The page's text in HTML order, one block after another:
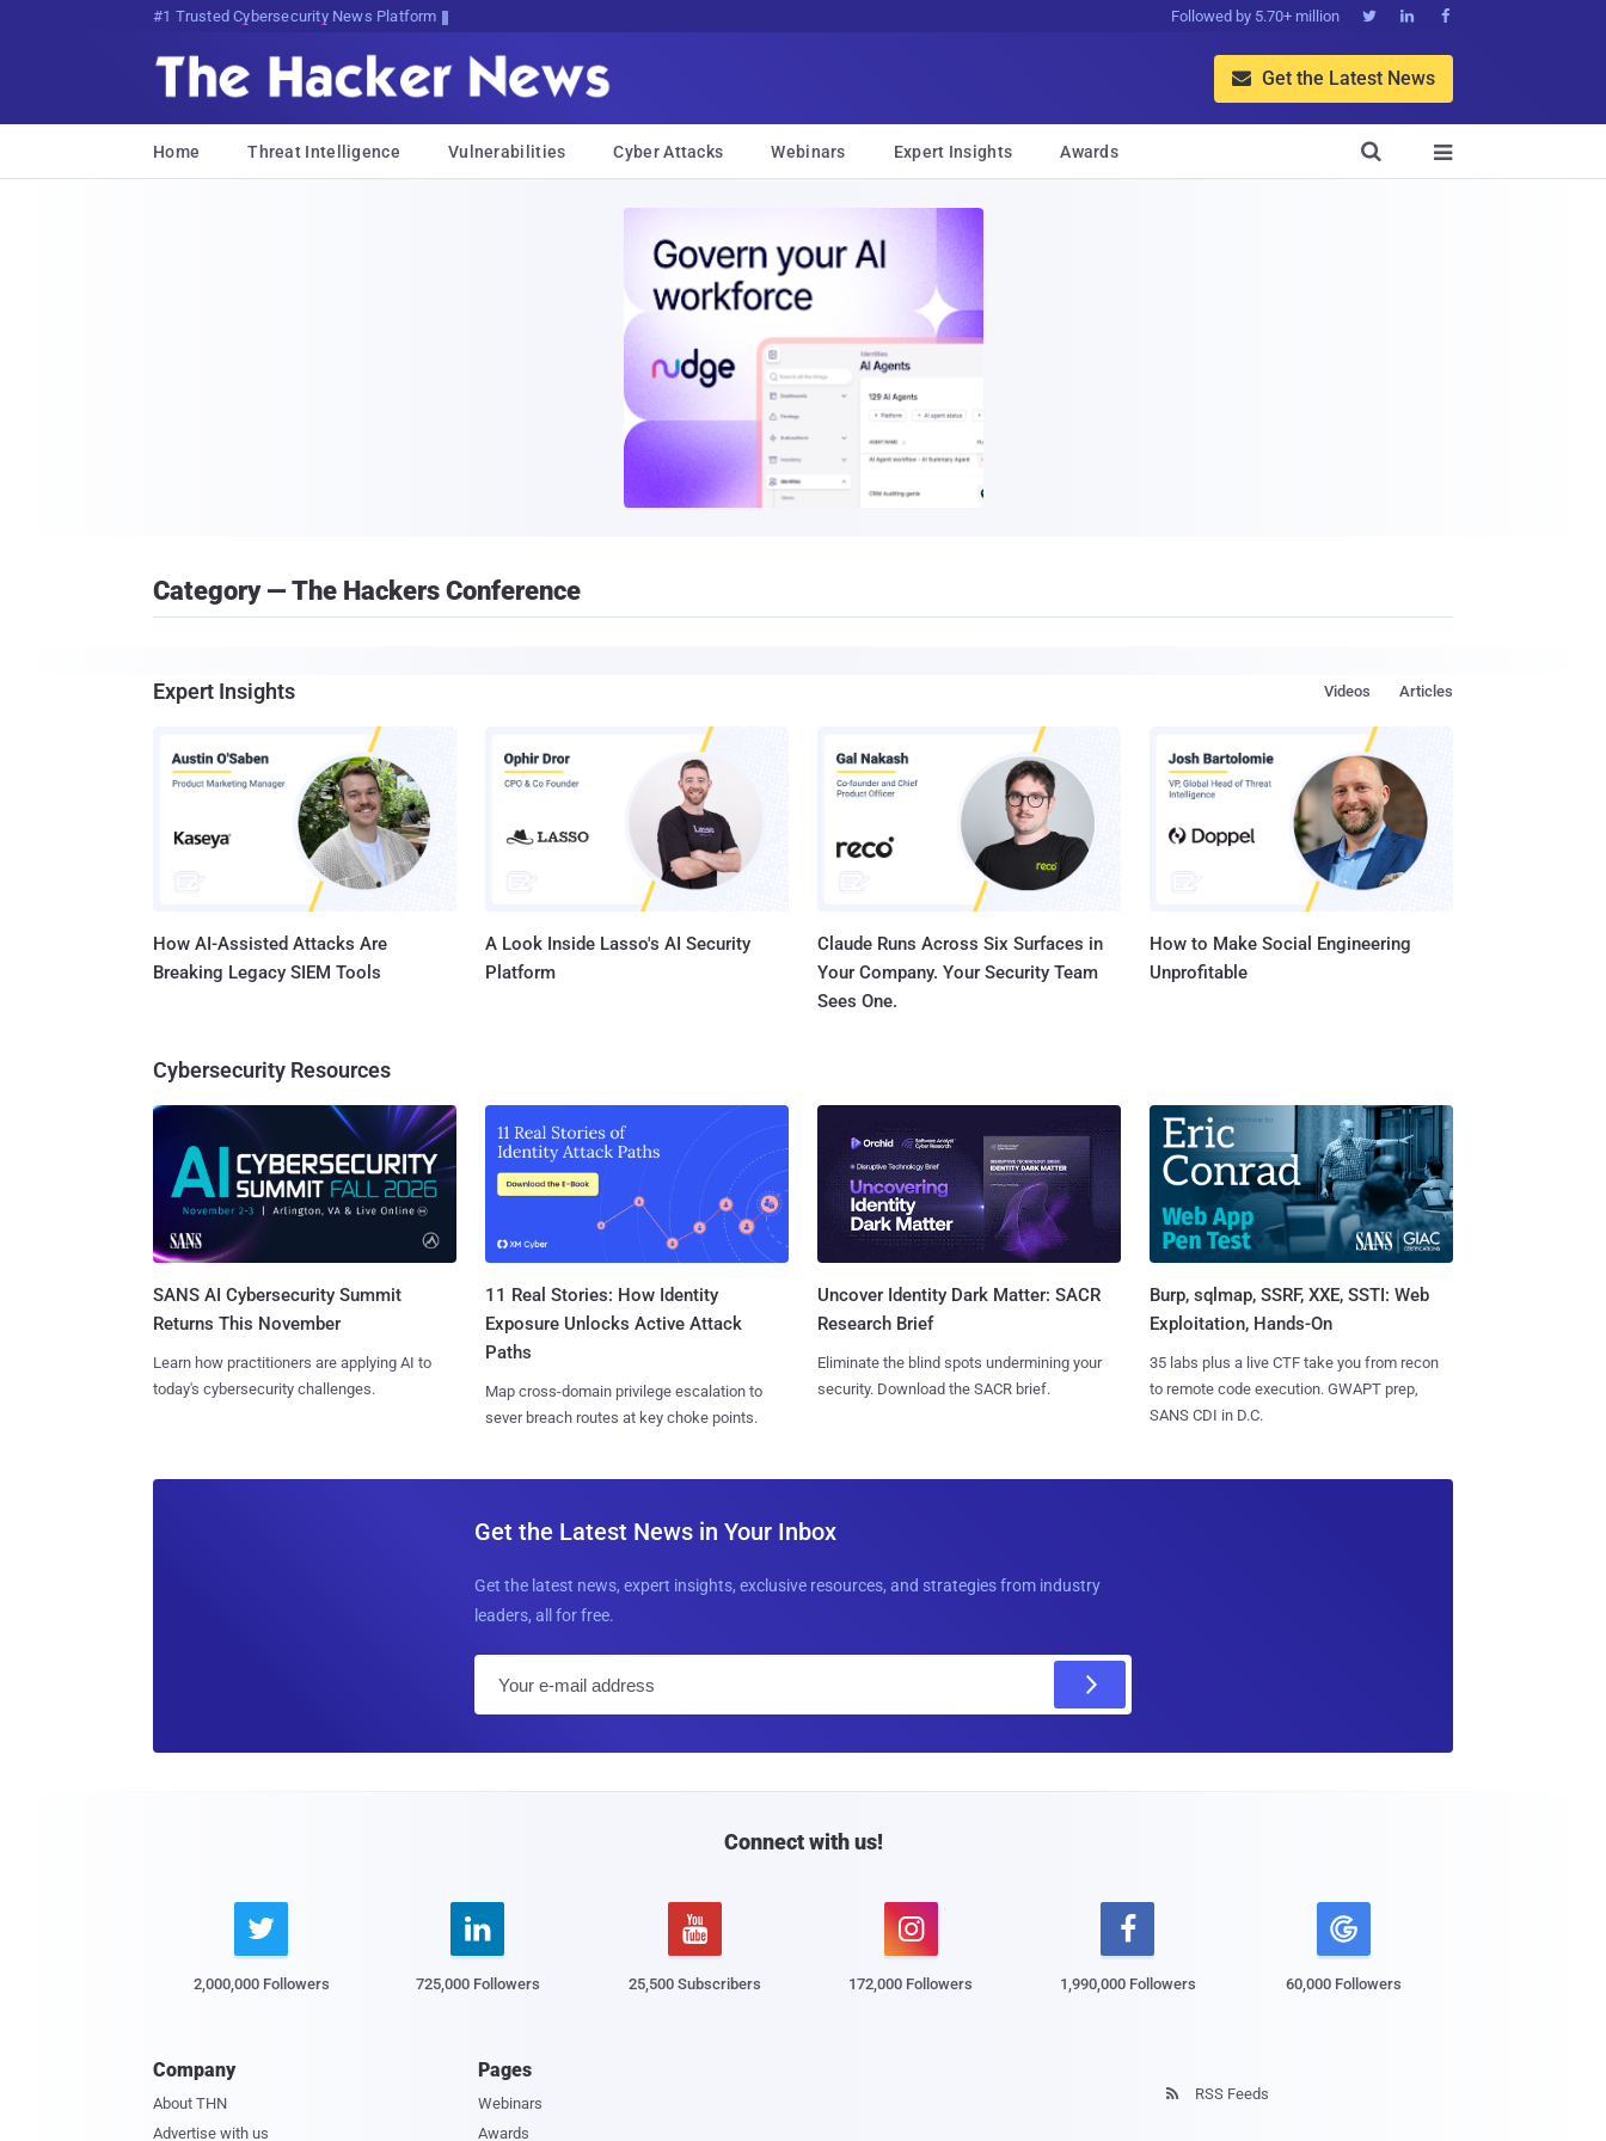
Bits, Bytes, and Breaking News Followed by 5.70+ million   
 Get the Latest News
Home Threat Intelligence Vulnerabilities Cyber Attacks Webinars Expert Insights Awards 

Category — The Hackers Conference
Expert Insights Articles
Videos
How AI-Assisted Attacks Are
Breaking Legacy SIEM Tools
A Look Inside Lasso's AI Security
Platform
Claude Runs Across Six Surfaces in
Your Company. Your Security Team
Sees One.
How to Make Social Engineering
Unprofitable
Cybersecurity Resources
SANS AI Cybersecurity Summit
Returns This November
Learn how practitioners are applying AI to
today's cybersecurity challenges.
11 Real Stories: How Identity
Exposure Unlocks Active Attack
Paths
Map cross-domain privilege escalation to
sever breach routes at key choke points.
Uncover Identity Dark Matter: SACR
Research Brief
Eliminate the blind spots undermining your
security. Download the SACR brief.
Burp, sqlmap, SSRF, XXE, SSTI: Web
Exploitation, Hands-On
35 labs plus a live CTF take you from recon
to remote code execution. GWAPT prep,
SANS CDI in D.C.
Get the Latest News in Your Inbox
Get the latest news, expert insights, exclusive resources, and strategies from industry
leaders, all for free.
l
Connect with us!

2,000,000 Followers

725,000 Followers

25,500 Subscribers

172,000 Followers

1,990,000 Followers 60,000 Followers
Company
About THN
Advertise with us
Pages
Webinars
Awards
 RSS Feeds